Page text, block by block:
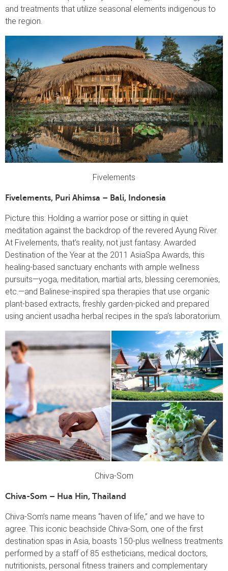
and treatments that utilize seasonal elements indigenous to
the region.
Fivelements
Fivelements, Puri Ahimsa – Bali, Indonesia
Picture this: Holding a warrior pose or sitting in quiet
meditation against the backdrop of the revered Ayung River.
At Fivelements, that’s reality, not just fantasy. Awarded
Destination of the Year at the 2011 AsiaSpa Awards, this
healing-based sanctuary enchants with ample wellness
pursuits—yoga, meditation, martial arts, blessing ceremonies,
etc.—and Balinese-inspired spa therapies that use organic
plant-based extracts, freshly garden-picked and prepared
using ancient usadha herbal recipes in the spa’s laboratorium.
Chiva-Som
Chiva-Som – Hua Hin, Thailand
Chiva-Som’s name means “haven of life,” and we have to
agree. This iconic beachside Chiva-Som, one of the first
destination spas in Asia, boasts 150-plus wellness treatments
performed by a staff of 85 estheticians, medical doctors,
nutritionists, personal fitness trainers and complementary